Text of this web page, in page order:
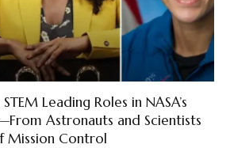
Leading Roles in NASA’s
Astronauts and Scientists
Control